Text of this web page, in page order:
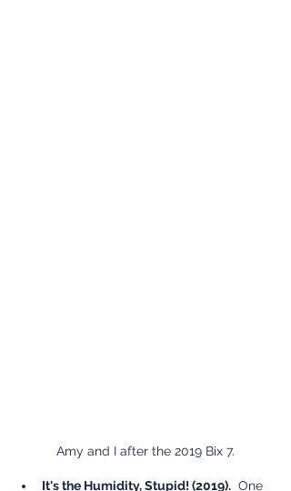
Amy and I after the 2019 Bix 7.
It's the Humidity, Stupid! (2019).
  One